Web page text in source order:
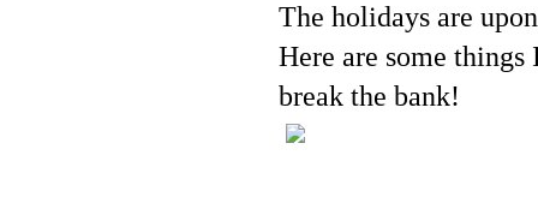
The holidays are
Here are some
break the bank!